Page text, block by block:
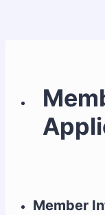
Member